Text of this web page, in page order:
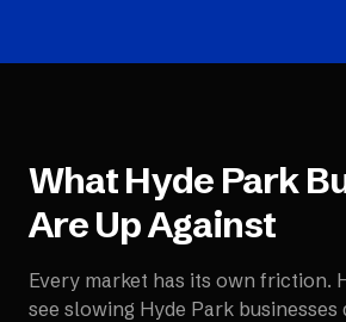
WhatHyde Park
Are Up Against
Every market has its own friction.
see slowing Hyde Park businesses